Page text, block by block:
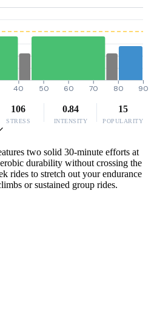
40 50 60 70 80 90
106
STRESS
0.84
INTENSITY
15
POPULARITY
two solid 30-minute efforts at
durability without crossing the
rides to stretch out your endurance
or sustained group rides.